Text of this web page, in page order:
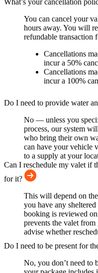
What’s your cancellation
You can cancel your
hours away. You will
refundable transaction
Cancellations
incur a 50%
Cancellations
incur a 100%
Do I need to provide water
No — unless you
process, our system
who bring their own
can have your vehicle
to a supply at your
Can I reschedule my valet if
for it?
This will depend on
you have any
booking is reviewed
prevents the valet
advise whether
Do I need to be present for
No, you don’t need to